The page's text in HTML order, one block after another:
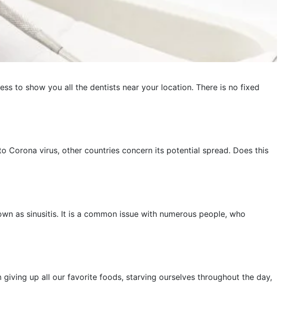
to show you all the dentists near your location. There is no fixed
Corona virus, other countries concern its potential spread. Does this
as sinusitis. It is a common issue with numerous people, who
up all our favorite foods, starving ourselves throughout the day,